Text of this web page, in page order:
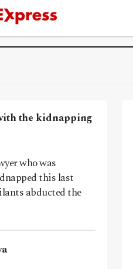
the kidnapping
who was
this last
abducted the